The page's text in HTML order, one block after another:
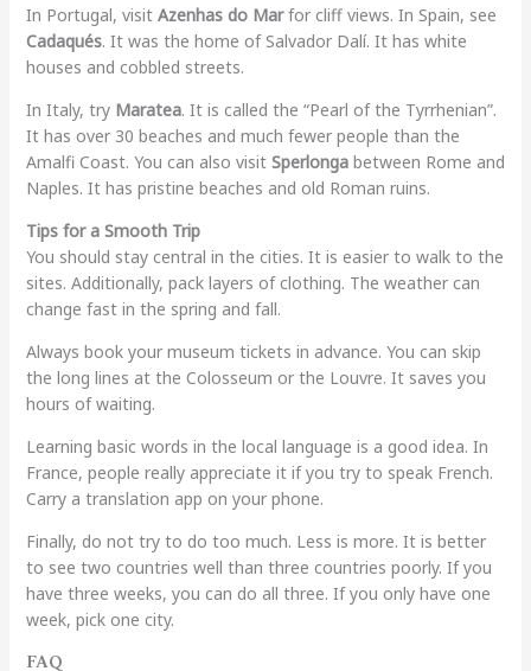
In Portugal, visit Azenhas do Marfor cliff views. In Spain, see
Cadaqués. It was the home of Salvador Dalí. It has white
houses and cobbled streets.
In Italy, try Maratea. It is called the “Pearl of the Tyrrhenian”.
It has over 30 beaches and much fewer people than the
Amalfi Coast. You can also visit Sperlongabetween Rome and
Naples. It has pristine beaches and old Roman ruins.
Tips for a Smooth Trip
You should stay central in the cities. It is easier to walk to the
sites. Additionally, pack layers of clothing. The weather can
change fast in the spring and fall.
Always book your museum tickets in advance. You can skip
the long lines at the Colosseum or the Louvre. It saves you
hours of waiting.
Learning basic words in the local language is a good idea. In
France, people really appreciate it if you try to speak French.
Carry a translation app on your phone.
Finally, do not try to do too much. Less is more. It is better
to see two countries well than three countries poorly. If you
have three weeks, you can do all three. If you only have one
week, pick one city.
FAQ